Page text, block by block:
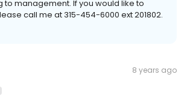
to management. If you would like to
call me at 315-454-6000 ext 201802.
8 years ago